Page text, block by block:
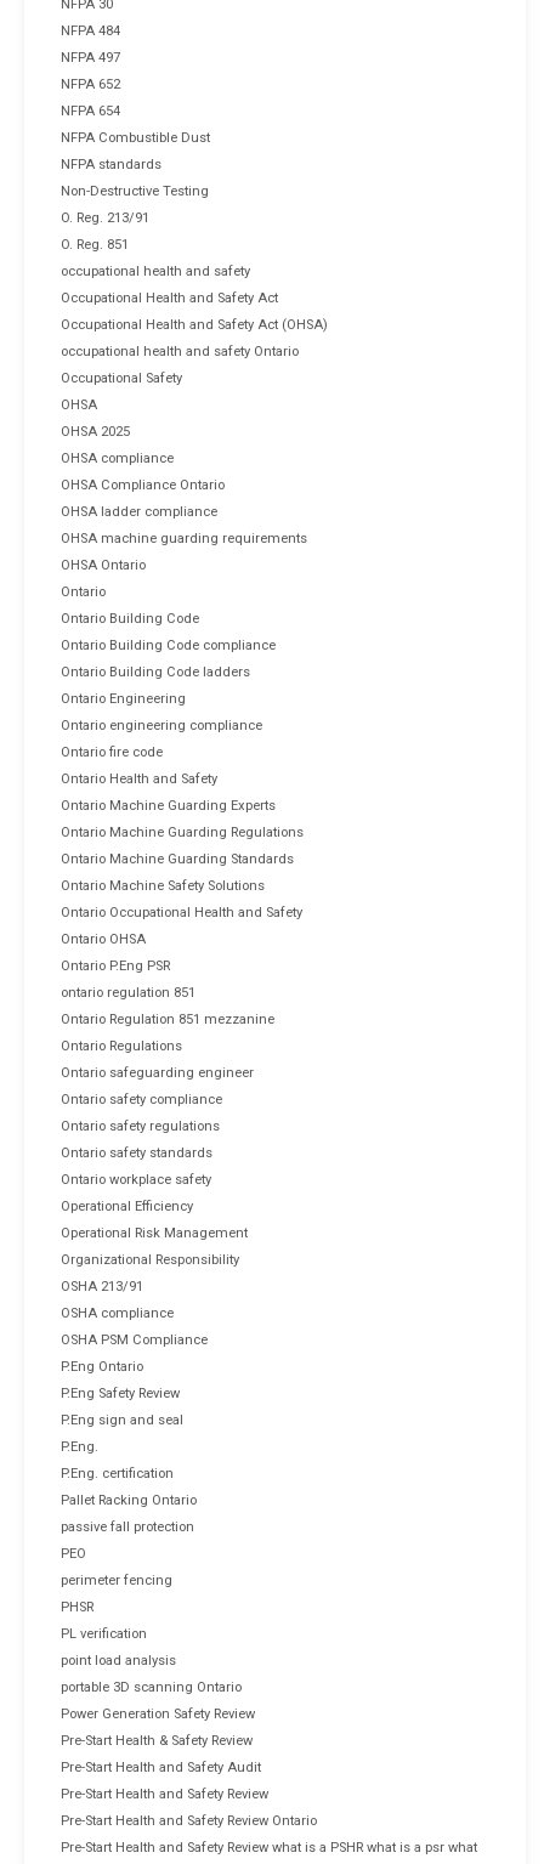
NFPA 30
NFPA 484
NFPA 497
NFPA 652
NFPA 654
NFPA Combustible Dust
NFPA standards
Non-Destructive Testing
O. Reg. 213/91
O. Reg. 851
occupational health and safety
Occupational Health and Safety Act
Occupational Health and Safety Act (OHSA)
occupational health and safety Ontario
Occupational Safety
OHSA
OHSA 2025
OHSA compliance
OHSA Compliance Ontario
OHSA ladder compliance
OHSA machine guarding requirements
OHSA Ontario
Ontario
Ontario Building Code
Ontario Building Code compliance
Ontario Building Code ladders
Ontario Engineering
Ontario engineering compliance
Ontario fire code
Ontario Health and Safety
Ontario Machine Guarding Experts
Ontario Machine Guarding Regulations
Ontario Machine Guarding Standards
Ontario Machine Safety Solutions
Ontario Occupational Health and Safety
Ontario OHSA
Ontario P.Eng PSR
ontario regulation 851
Ontario Regulation 851 mezzanine
Ontario Regulations
Ontario safeguarding engineer
Ontario safety compliance
Ontario safety regulations
Ontario safety standards
Ontario workplace safety
Operational Efficiency
Operational Risk Management
Organizational Responsibility
OSHA 213/91
OSHA compliance
OSHA PSM Compliance
P.Eng Ontario
P.Eng Safety Review
P.Eng sign and seal
P.Eng.
P.Eng. certification
Pallet Racking Ontario
passive fall protection
PEO
perimeter fencing
PHSR
PL verification
point load analysis
portable 3D scanning Ontario
Power Generation Safety Review
Pre-Start Health & Safety Review
Pre-Start Health and Safety Audit
Pre-Start Health and Safety Review
Pre-Start Health and Safety Review Ontario
Pre-Start Health and Safety Review what is a PSHR what is a psr what